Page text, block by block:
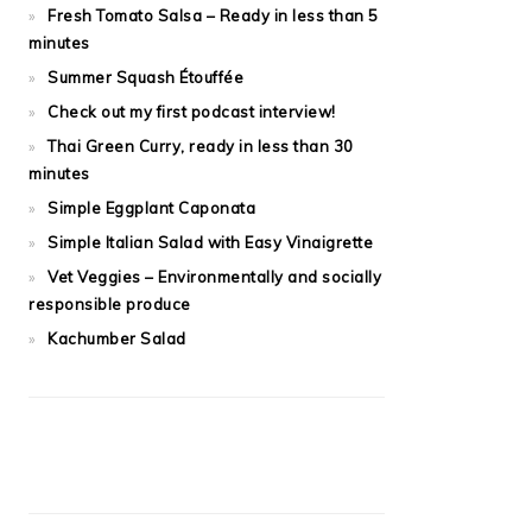
Fresh Tomato Salsa – Ready in less than 5
minutes
Summer Squash Étouffée
Check out my first podcast interview!
Thai Green Curry, ready in less than 30
minutes
Simple Eggplant Caponata
Simple Italian Salad with Easy Vinaigrette
Vet Veggies – Environmentally and socially
responsible produce
Kachumber Salad